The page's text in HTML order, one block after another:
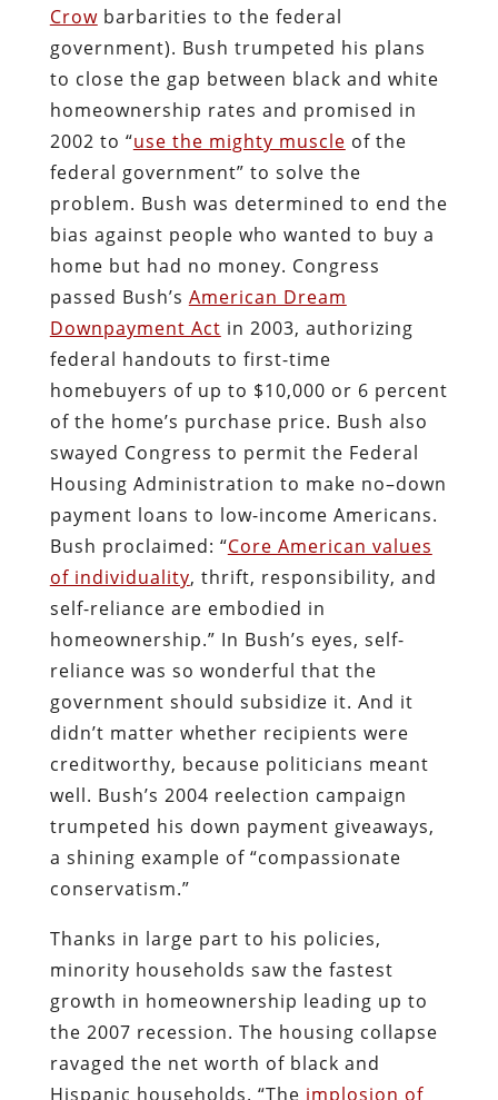
Crowbarbarities to the federal
government). Bush trumpeted his plans
to close the gap between black and white
homeownership rates and promised in
2002 to “use the mighty muscle of the
federal government” to solve the
problem. Bush was determined to end the
bias against people who wanted to buy a
home but had no money. Congress
passed Bush’s American Dream
Downpayment Act in 2003, authorizing
federal handouts to first-time
homebuyers of up to $10,000 or 6 percent
of the home’s purchase price. Bush also
swayed Congress to permit the Federal
Housing Administration to make no–down
payment loans to low-income Americans.
Bush proclaimed: “Core American values
of individuality, thrift, responsibility, and
self-reliance are embodied in
homeownership.” In Bush’s eyes, self-
reliance was so wonderful that the
government should subsidize it. And it
didn’t matter whether recipients were
creditworthy, because politicians meant
well. Bush’s 2004 reelection campaign
trumpeted his down payment giveaways,
a shining example of “compassionate
conservatism.”
Thanks in large part to his policies,
minority households saw the fastest
growth in homeownership leading up to
the 2007 recession. The housing collapse
ravaged the net worth of black and
Hispanic households. “The implosion of